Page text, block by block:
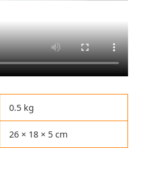
0.5 kg
26 × 18 × 5 cm